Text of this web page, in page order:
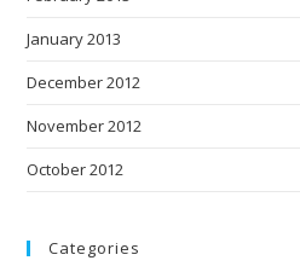
January 2013
December 2012
November 2012
October 2012
Categories